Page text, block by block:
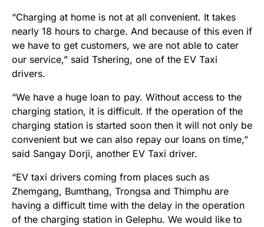
“Charging at home is not at all convenient. It takes
nearly 18 hours to charge. And because of this even if
we have to get customers, we are not able to cater
our service,” said Tshering, one of the EV Taxi
drivers.
“We have a huge loan to pay. Without access to the
charging station, it is difficult. If the operation of the
charging station is started soon then it will not only be
convenient but we can also repay our loans on time,”
said Sangay Dorji, another EV Taxi driver.
“EV taxi drivers coming from places such as
Zhemgang, Bumthang, Trongsa and Thimphu are
having a difficult time with the delay in the operation
of the charging station in Gelephu. We would like to